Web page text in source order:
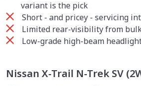
variant is the pick
Short - and pricey - servicing
Limited rear-visibility from
Low-grade high-beam
Nissan X-Trail N-Trek SV